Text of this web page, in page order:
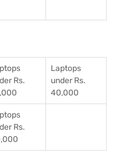
Rs.
Laptops
under Rs.
40,000
Rs.